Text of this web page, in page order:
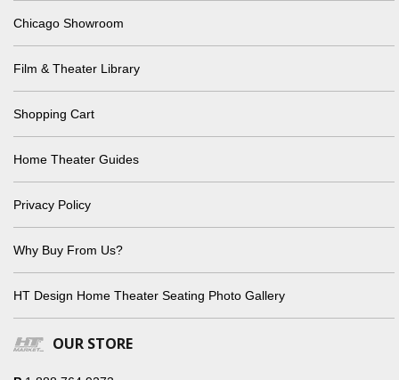
Chicago Showroom
Film & Theater Library
Shopping Cart
Home Theater Guides
Privacy Policy
Why Buy From Us?
HT Design Home Theater Seating Photo Gallery
OUR STORE